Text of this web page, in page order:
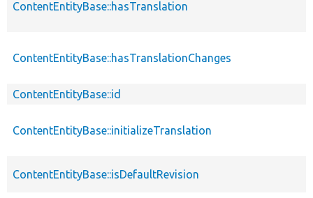
ContentEntityBase::hasTranslation
ContentEntityBase::hasTranslationChanges
ContentEntityBase::id
ContentEntityBase::initializeTranslation
ContentEntityBase::isDefaultRevision